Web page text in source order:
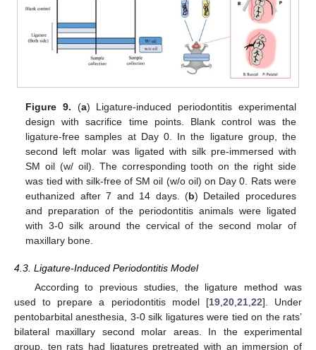
Figure 9. (a) Ligature-induced periodontitis experimental
design with sacrifice time points. Blank control was the
ligature-free samples at Day 0. In the ligature group, the
second left molar was ligated with silk pre-immersed with
SM oil (w/ oil). The corresponding tooth on the right side
was tied with silk-free of SM oil (w/o oil) on Day 0. Rats were
euthanized after 7 and 14 days. (b) Detailed procedures
and preparation of the periodontitis animals were ligated
with 3-0 silk around the cervical of the second molar of
maxillary bone.
4.3. Ligature-Induced Periodontitis Model
According to previous studies, the ligature method was
used to prepare a periodontitis model [19, 20, 21, 22]. Under
pentobarbital anesthesia, 3-0 silk ligatures were tied on the rats’
bilateral maxillary second molar areas. In the experimental
group, ten rats had ligatures pretreated with an immersion of